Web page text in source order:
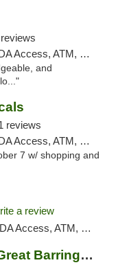
ATM, Debit Card, Pickup
and
reviews
ATM, Debit Card, Pickup
7 w/ shopping and
a review
ATM, Debit Card
Theory Wellness - Great Barrington Medical